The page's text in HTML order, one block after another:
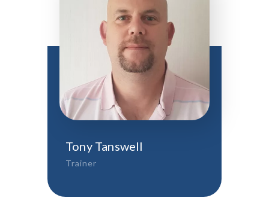
Tony Tanswell
Trainer